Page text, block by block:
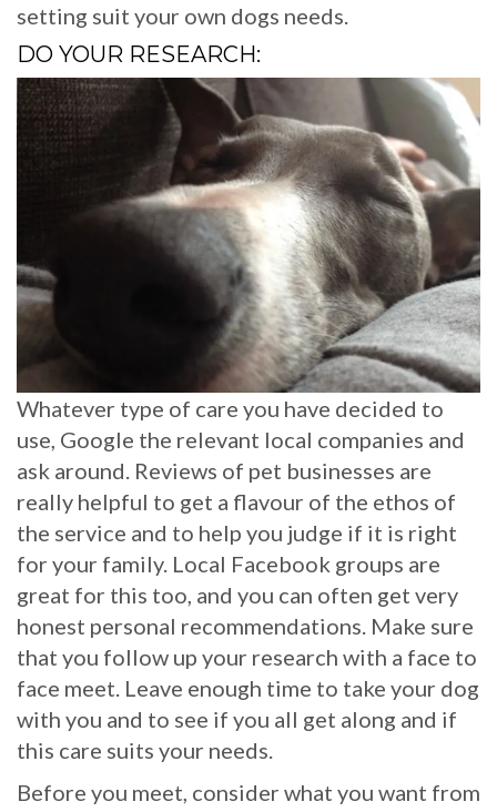
setting suit your own dogs needs.
DO YOUR RESEARCH:
Whatever type of care you have decided to
use, Google the relevant local companies and
ask around. Reviews of pet businesses are
really helpful to get a flavour of the ethos of
the service and to help you judge if it is right
for your family. Local Facebook groups are
great for this too, and you can often get very
honest personal recommendations. Make sure
that you follow up your research with a face to
face meet. Leave enough time to take your dog
with you and to see if you all get along and if
this care suits your needs.
Before you meet, consider what you want from